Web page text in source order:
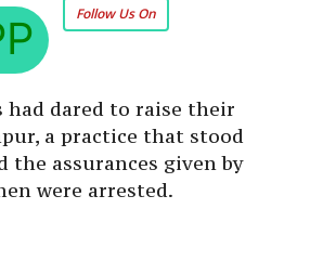
Follow Us On
dared to raise their
a practice that stood
assurances given by
were arrested.